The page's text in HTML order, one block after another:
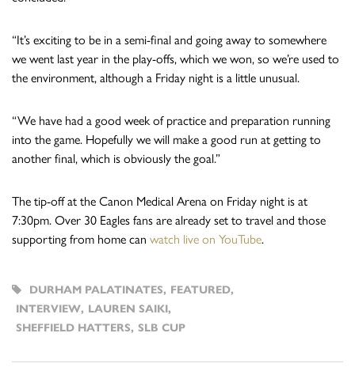
“It’s exciting to be in a semi-final and going away to somewhere
we went last year in the play-offs, which we won, so we’re used to
the environment, although a Friday night is a little unusual.
“We have had a good week of practice and preparation running
into the game. Hopefully we will make a good run at getting to
another final, which is obviously the goal.”
The tip-off at the Canon Medical Arena on Friday night is at
7:30pm. Over 30 Eagles fans are already set to travel and those
supporting from home can watch live on YouTube.
DURHAM PALATINATES, FEATURED,
INTERVIEW, LAUREN SAIKI,
SHEFFIELD HATTERS, SLB CUP